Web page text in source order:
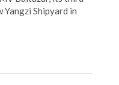
Shipyard in